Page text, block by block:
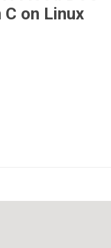
on Linux